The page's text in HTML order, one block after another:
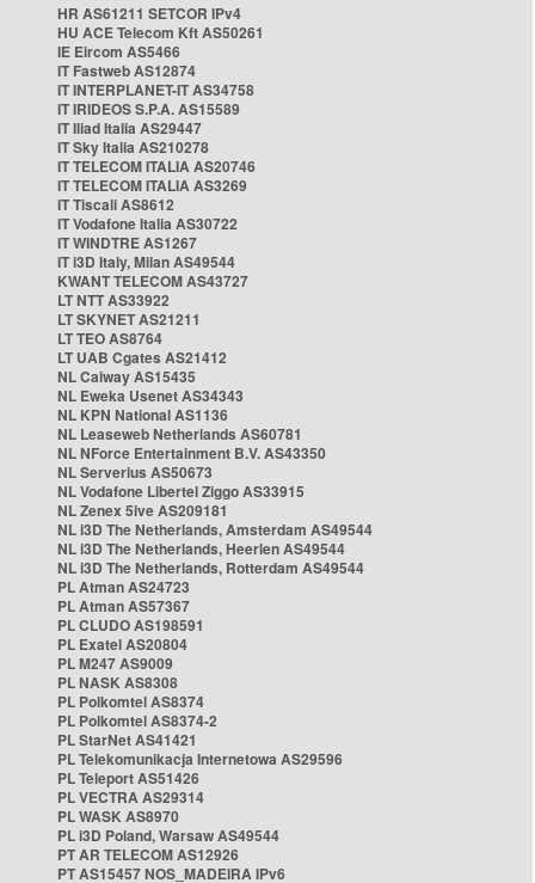
HR AS61211 SETCOR IPv4
HU ACE Telecom Kft AS50261
IE Eircom AS5466
IT Fastweb AS12874
IT INTERPLANET-IT AS34758
IT IRIDEOS S.P.A. AS15589
IT Iliad Italia AS29447
IT Sky Italia AS210278
IT TELECOM ITALIA AS20746
IT TELECOM ITALIA AS3269
IT Tiscali AS8612
IT Vodafone Italia AS30722
IT WINDTRE AS1267
IT i3D Italy, Milan AS49544
KWANT TELECOM AS43727
LT NTT AS33922
LT SKYNET AS21211
LT TEO AS8764
LT UAB Cgates AS21412
NL Caiway AS15435
NL Eweka Usenet AS34343
NL KPN National AS1136
NL Leaseweb Netherlands AS60781
NL NForce Entertainment B.V. AS43350
NL Serverius AS50673
NL Vodafone Libertel Ziggo AS33915
NL Zenex 5ive AS209181
NL i3D The Netherlands, Amsterdam AS49544
NL i3D The Netherlands, Heerlen AS49544
NL i3D The Netherlands, Rotterdam AS49544
PL Atman AS24723
PL Atman AS57367
PL CLUDO AS198591
PL Exatel AS20804
PL M247 AS9009
PL NASK AS8308
PL Polkomtel AS8374
PL Polkomtel AS8374-2
PL StarNet AS41421
PL Telekomunikacja Internetowa AS29596
PL Teleport AS51426
PL VECTRA AS29314
PL WASK AS8970
PL i3D Poland, Warsaw AS49544
PT AR TELECOM AS12926
PT AS15457 NOS_MADEIRA IPv6